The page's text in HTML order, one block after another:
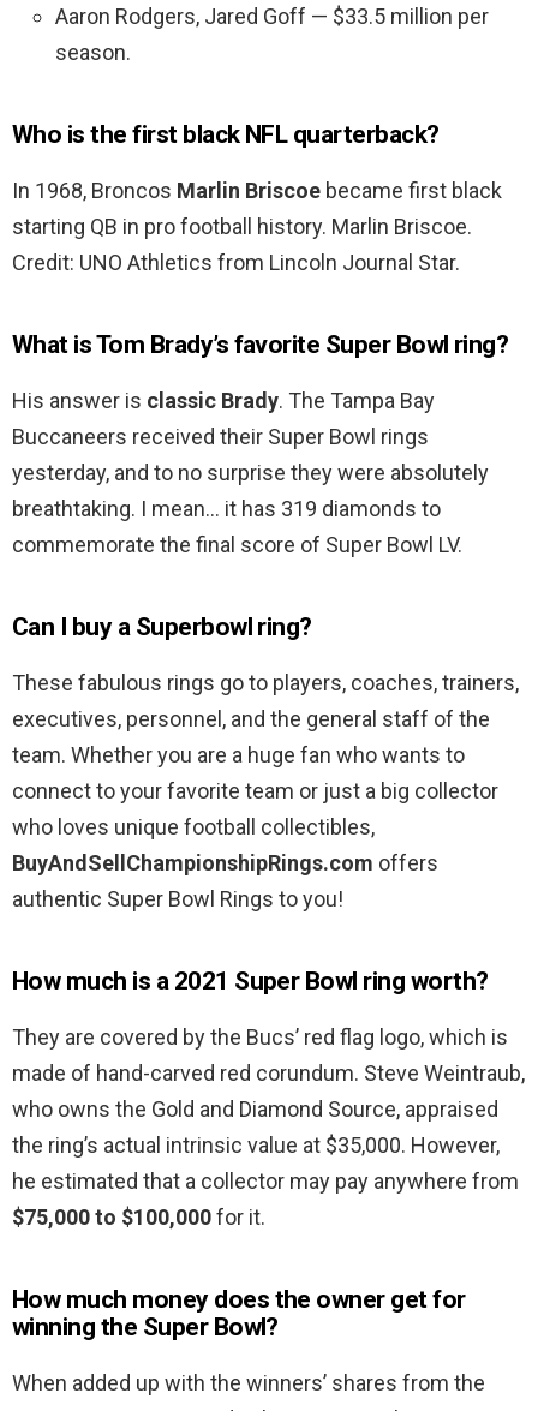
Aaron Rodgers, Jared Goff — $33.5 million per
season.
Who is the first black NFL quarterback?
In 1968, Broncos Marlin Briscoe became first black
starting QB in pro football history. Marlin Briscoe.
Credit: UNO Athletics from Lincoln Journal Star.
What is Tom Brady’s favorite Super Bowl ring?
His answer is classic Brady. The Tampa Bay
Buccaneers received their Super Bowl rings
yesterday, and to no surprise they were absolutely
breathtaking. I mean… it has 319 diamonds to
commemorate the final score of Super Bowl LV.
Can I buy a Superbowl ring?
These fabulous rings go to players, coaches, trainers,
executives, personnel, and the general staff of the
team. Whether you are a huge fan who wants to
connect to your favorite team or just a big collector
who loves unique football collectibles,
BuyAndSellChampionshipRings.com offers
authentic Super Bowl Rings to you!
How much is a 2021 Super Bowl ring worth?
They are covered by the Bucs’ red flag logo, which is
made of hand-carved red corundum. Steve Weintraub,
who owns the Gold and Diamond Source, appraised
the ring’s actual intrinsic value at $35,000. However,
he estimated that a collector may pay anywhere from
$75,000 to $100,000for it.
How much money does the owner get for
winning the Super Bowl?
When added up with the winners’ shares from the